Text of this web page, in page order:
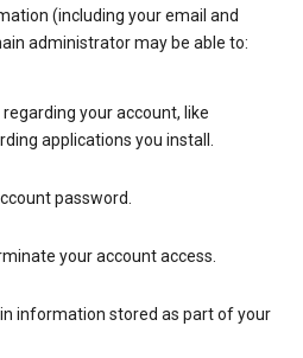
(including your email and
administrator may be able to:
your account, like
applications you install.
password.
your account access.
information stored as part of your